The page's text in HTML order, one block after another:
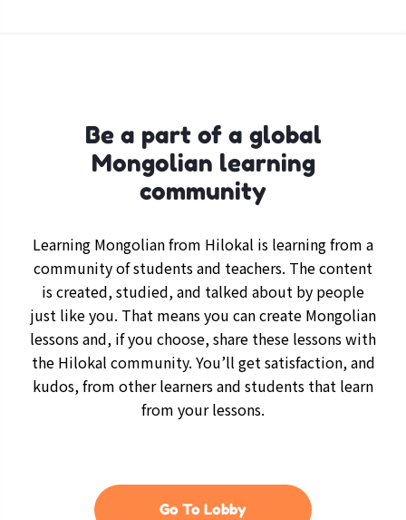
Be a part of a global
Mongolian learning
community
Learning Mongolian from Hilokal is learning from a
community of students and teachers. The content
is created, studied, and talked about by people
just like you. That means you can create Mongolian
lessons and, if you choose, share these lessons with
the Hilokal community. You’ll get satisfaction, and
kudos, from other learners and students that learn
from your lessons.
Go To Lobby